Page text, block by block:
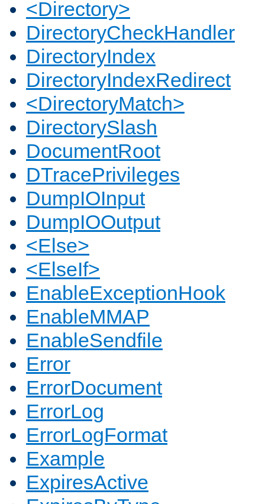
<Directory>
DirectoryCheckHandler
DirectoryIndex
DirectoryIndexRedirect
<DirectoryMatch>
DirectorySlash
DocumentRoot
DTracePrivileges
DumpIOInput
DumpIOOutput
<Else>
<ElseIf>
EnableExceptionHook
EnableMMAP
EnableSendfile
Error
ErrorDocument
ErrorLog
ErrorLogFormat
Example
ExpiresActive